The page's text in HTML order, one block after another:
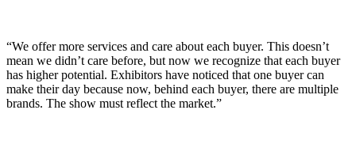
“We offer more services and care about each buyer. This doesn’t
mean we didn’t care before, but now we recognize that each buyer
has higher potential. Exhibitors have noticed that one buyer can
make their day because now, behind each buyer, there are multiple
brands. The show must reflect the market.”